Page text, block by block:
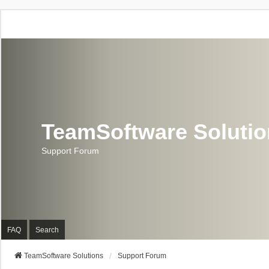
TeamSoftware
Support Forum
FAQ Search
TeamSoftware Solutions Support Forum